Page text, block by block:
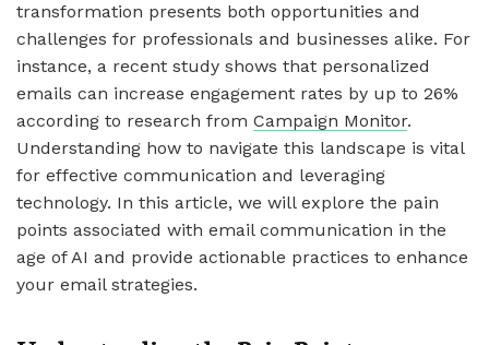
transformation presents both opportunities and
challenges for professionals and businesses alike. For
instance, a recent study shows that personalized
emails can increase engagement rates by up to 26%
according to research from Campaign Monitor.
Understanding how to navigate this landscape is vital
for effective communication and leveraging
technology. In this article, we will explore the pain
points associated with email communication in the
age of AI and provide actionable practices to enhance
your email strategies.